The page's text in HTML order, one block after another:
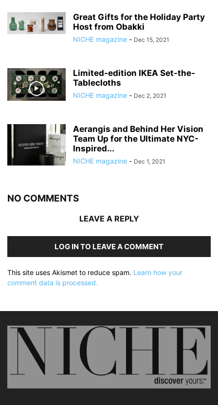
Great Gifts for the Holiday Party
Host from Obakki
NICHE magazine - Dec 15, 2021
Limited-edition IKEA Set-the-
Tablecloths
NICHE magazine - Dec 2, 2021
Aerangis and Behind Her Vision
Team Up for the Ultimate NYC-
Inspired...
NICHE magazine - Dec 1, 2021
NO COMMENTS
LEAVE A REPLY
LOG IN TO LEAVE A COMMENT
This site uses Akismet to reduce spam. Learn how your
comment data is processed.